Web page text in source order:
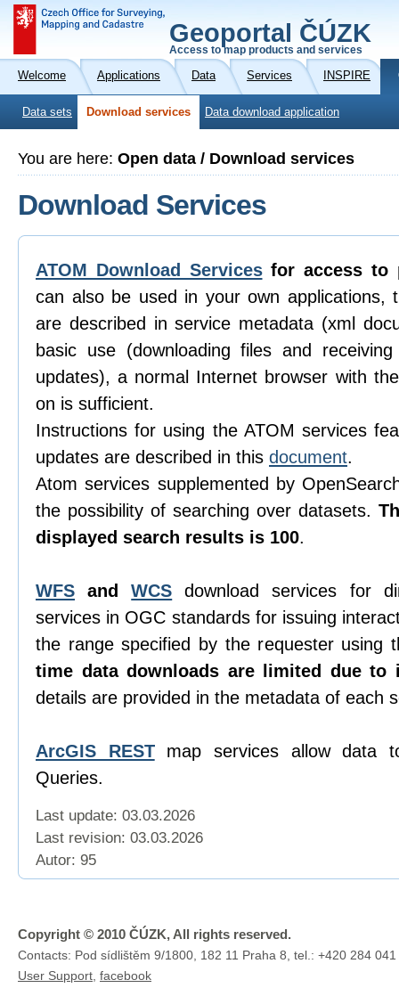
Geoportal ČÚZK
Access to map products and services
Welcome Applications Data Services INSPIRE
Data sets Download services Data download application
You are here: Open data / Download services
Download Services
ATOM Download Services for access to
can also be used in your own applications,
are described in service metadata (xml
basic use (downloading files and
updates), a normal Internet browser with
on is sufficient.
Instructions for using the ATOM services
updates are described in this document.
Atom services supplemented by
the possibility of searching over datasets.
displayed search results is 100.
WFS andWCS download services for
services in OGC standards for issuing
the range specified by the requester using
time data downloads are limited due to
details are provided in the metadata of each
ArcGIS RESTmap services allow data
Queries.
Last update: 03.03.2026
Last revision: 03.03.2026
Autor: 95
Copyright © 2010 ČÚZK, All rights reserved.
Contacts: Pod sídlištěm 9/1800, 182 11 Praha 8, tel.: +420 284
User Support facebook